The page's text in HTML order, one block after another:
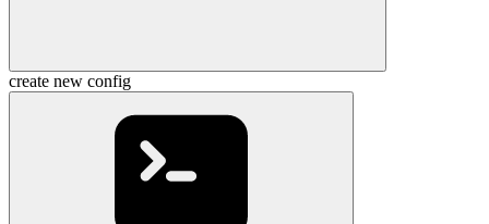
create new config